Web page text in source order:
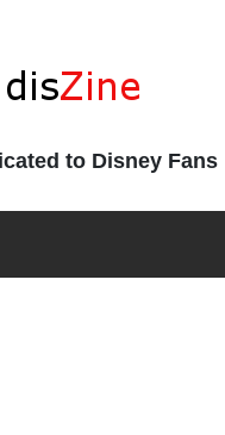
to Disney Fans